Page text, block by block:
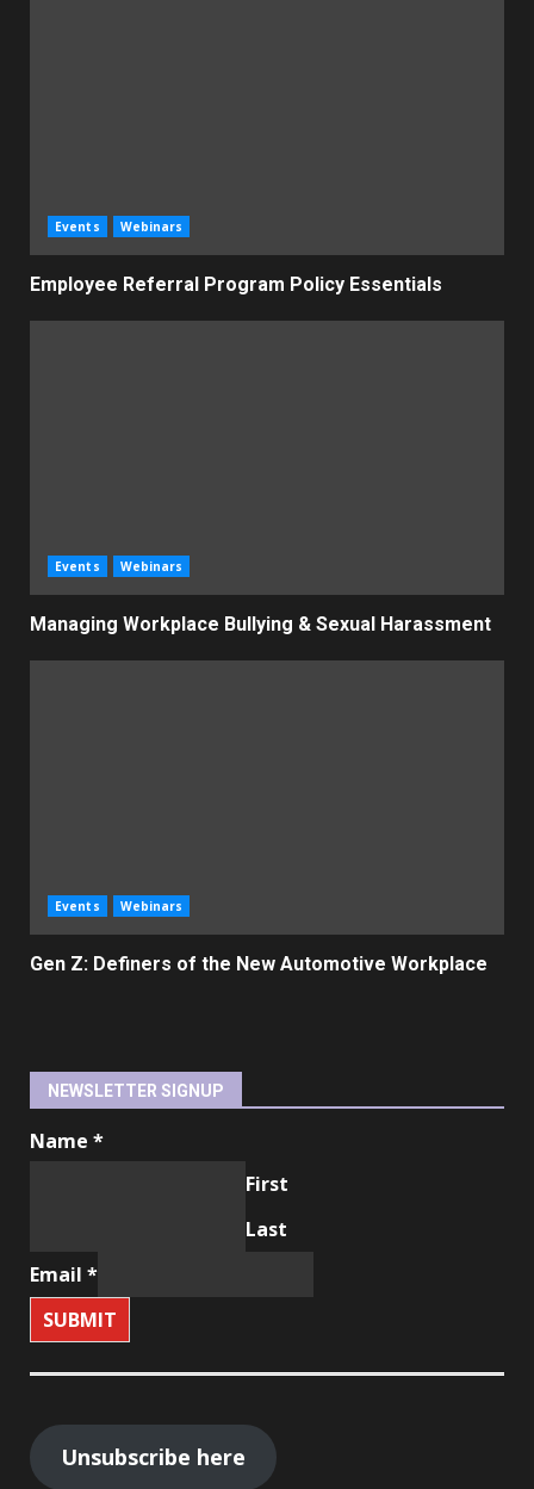
Events Webinars
Employee Referral Program Policy Essentials
Events Webinars
Managing Workplace Bullying & Sexual Harassment
Events Webinars
Gen Z: Definers of the New Automotive Workplace
NEWSLETTER SIGNUP
Name *
First
Last
Email *
SUBMIT
Unsubscribe here